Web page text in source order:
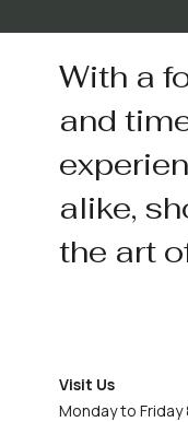
With a
and
alike,
the art
Visit Us
Monday to